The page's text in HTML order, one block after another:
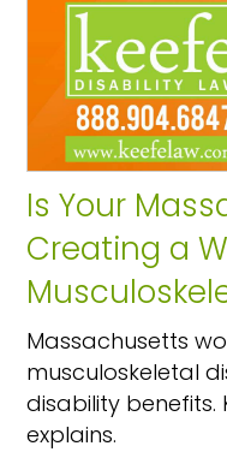
Is Your
Creating a
Massachusetts
musculoskeletal
disability benefits.
explains.